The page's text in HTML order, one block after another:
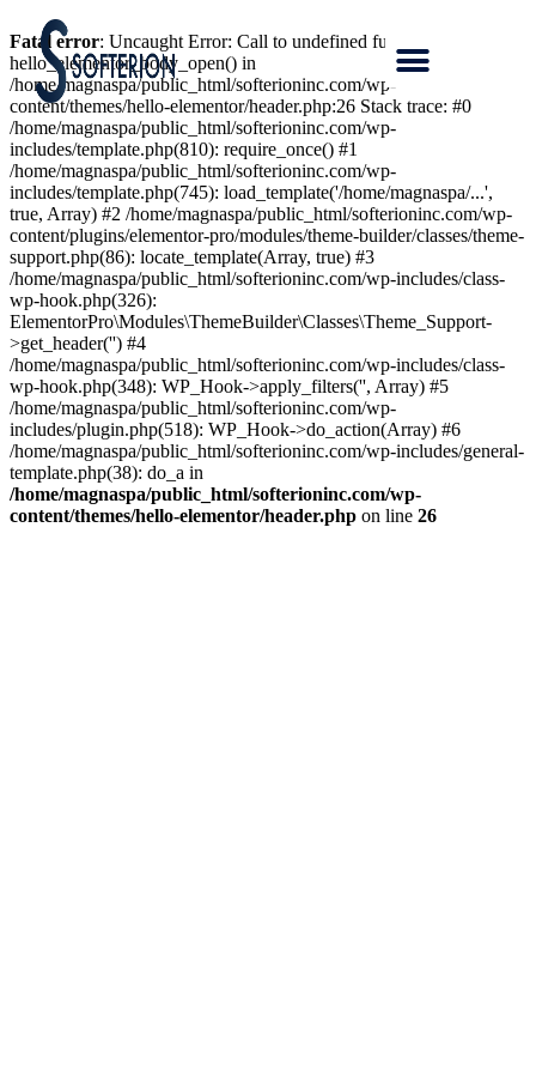
Fatal error: Uncaught Error: Call to undefined function
hello_elementor_body_open() in
/home/magnaspa/public_html/softerioninc.com/wp-
content/themes/hello-elementor/header.php:26 Stack trace: #0
/home/magnaspa/public_html/softerioninc.com/wp-
includes/template.php(810): require_once() #1
/home/magnaspa/public_html/softerioninc.com/wp-
includes/template.php(745): load_template('/home/magnaspa/...',
true, Array) #2 /home/magnaspa/public_html/softerioninc.com/wp-
content/plugins/elementor-pro/modules/theme-builder/classes/theme-
support.php(86): locate_template(Array, true) #3
/home/magnaspa/public_html/softerioninc.com/wp-includes/class-
wp-hook.php(326):
ElementorPro\Modules\ThemeBuilder\Classes\Theme_Support-
>get_header('') #4
/home/magnaspa/public_html/softerioninc.com/wp-includes/class-
wp-hook.php(348): WP_Hook->apply_filters('', Array) #5
/home/magnaspa/public_html/softerioninc.com/wp-
includes/plugin.php(518): WP_Hook->do_action(Array) #6
/home/magnaspa/public_html/softerioninc.com/wp-includes/general-
template.php(38): do_a in
/home/magnaspa/public_html/softerioninc.com/wp-
content/themes/hello-elementor/header.php on line 26